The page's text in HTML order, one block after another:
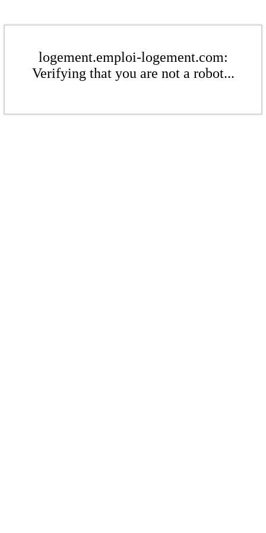
logement.emploi-logement.com:
Verifying that you are not a robot...